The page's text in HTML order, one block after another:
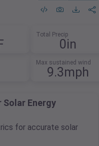
Total Precip
0in
Max sustained wind
9.3mph
Solar Energy
for accurate solar